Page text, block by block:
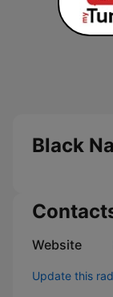
Black
Website
Update this